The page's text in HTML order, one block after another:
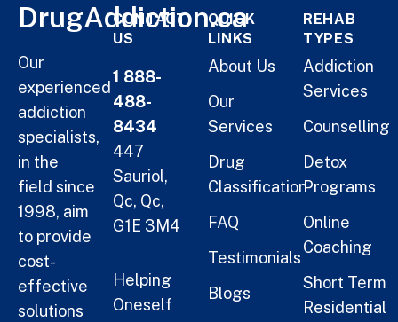
DrugAddiction.ca
Our
experienced
addiction
specialists,
in the
field since
1998, aim
to provide
cost-
effective
solutions
CONTACT
US
1 888-
488-
8434
447
Sauriol,
Qc, Qc,
G1E 3M4
Helping
Oneself
QUICK
LINKS
About Us
Our
Services
Drug
Classification
FAQ
Testimonials
Blogs
REHAB
TYPES
Addiction
Services
Counselling
Detox
Programs
Online
Coaching
Short Term
Residential